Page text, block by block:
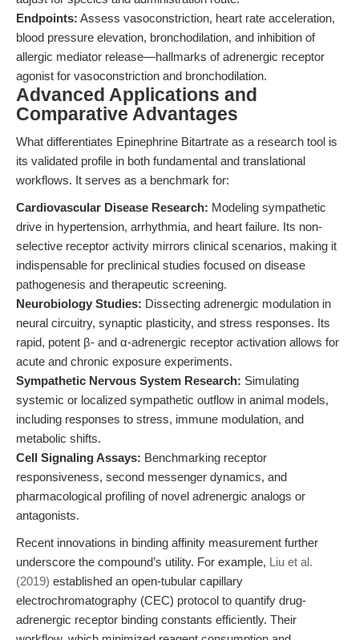
Endpoints: Assess vasoconstriction, heart rate acceleration,
blood pressure elevation, bronchodilation, and inhibition of
allergic mediator release—hallmarks of adrenergic receptor
agonist for vasoconstriction and bronchodilation.
Advanced Applications and
Comparative Advantages
What differentiates Epinephrine Bitartrate as a research tool is
its validated profile in both fundamental and translational
workflows. It serves as a benchmark for:
Cardiovascular Disease Research: Modeling sympathetic
drive in hypertension, arrhythmia, and heart failure. Its non-
selective receptor activity mirrors clinical scenarios, making it
indispensable for preclinical studies focused on disease
pathogenesis and therapeutic screening.
Neurobiology Studies: Dissecting adrenergic modulation in
neural circuitry, synaptic plasticity, and stress responses. Its
rapid, potent β- and α-adrenergic receptor activation allows for
acute and chronic exposure experiments.
Sympathetic Nervous System Research: Simulating
systemic or localized sympathetic outflow in animal models,
including responses to stress, immune modulation, and
metabolic shifts.
Cell Signaling Assays: Benchmarking receptor
responsiveness, second messenger dynamics, and
pharmacological profiling of novel adrenergic analogs or
antagonists.
Recent innovations in binding affinity measurement further
underscore the compound’s utility. For example, Liu et al.
(2019) established an open-tubular capillary
electrochromatography (CEC) protocol to quantify drug-
adrenergic receptor binding constants efficiently. Their